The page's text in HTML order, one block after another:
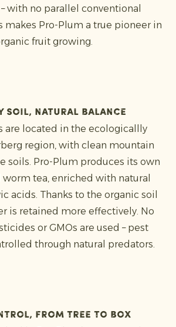
with no parallel conventional
makes Pro-Plum a true pioneer in
fruit growing.
soil, natural balance
are located in the ecologicallly
region, with clean mountain
soils. Pro-Plum produces its own
tea, enriched with natural
acids. Thanks to the organic soil
is retained more effectively. No
or GMOs are used – pest
through natural predators.
from tree to box